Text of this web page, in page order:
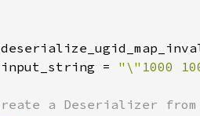
input_string = "\"1000